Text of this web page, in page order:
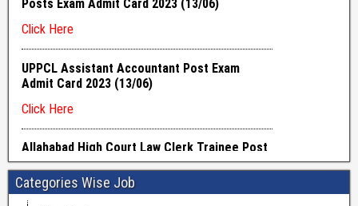
Categories Wise Job